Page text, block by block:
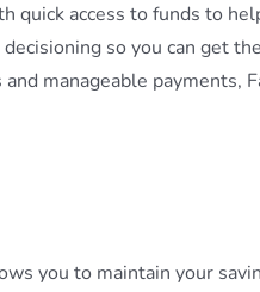
quick access to funds to
so you can get
manageable payments,
you to maintain your